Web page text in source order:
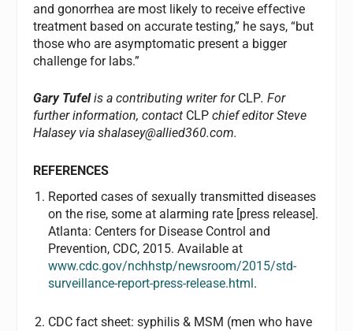
and gonorrhea are most likely to receive effective
treatment based on accurate testing,” he says, “but
those who are asymptomatic present a bigger
challenge for labs.”
Gary Tufelis a contributing writer for CLP. For
further information, contact CLP chief editor Steve
Halasey viashalasey@allied360.com.
REFERENCES
Reported cases of sexually transmitted diseases
on the rise, some at alarming rate [press release].
Atlanta: Centers for Disease Control and
Prevention, CDC, 2015. Available at
www.cdc.gov/nchhstp/newsroom/2015/std-
surveillance-report-press-release.html.
CDC fact sheet: syphilis & MSM (men who have